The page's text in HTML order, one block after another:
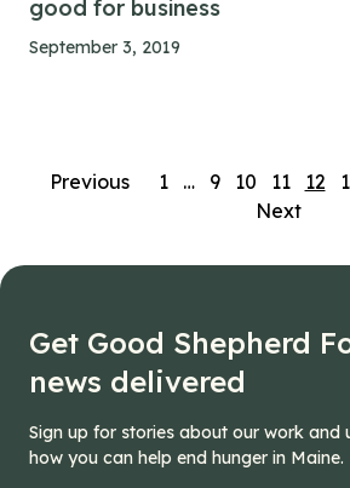
good for business
September 3, 2019
Posts
Previous 1 … 9 10 11 12
Next
Get Good Shepherd
news delivered
Sign up for stories about our work and
how you can help end hunger in Maine.